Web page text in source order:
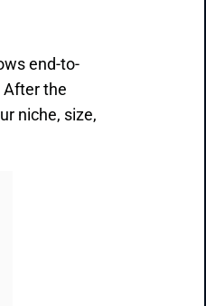
end-to-
After the
niche, size,